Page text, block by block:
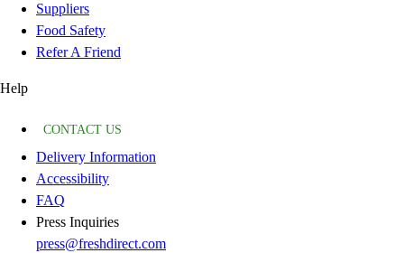
Suppliers
Food Safety
Refer A Friend
Help
CONTACT US
Delivery Information
Accessibility
FAQ
Press Inquiries
press@freshdirect.com